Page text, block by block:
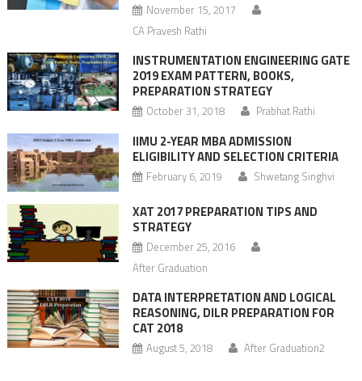
November 15, 2017
CA Pravesh Rathi
INSTRUMENTATION ENGINEERING GATE
2019 EXAM PATTERN, BOOKS,
PREPARATION STRATEGY
October 31, 2018 Prabhat Rathi
IIMU 2-YEAR MBA ADMISSION
ELIGIBILITY AND SELECTION CRITERIA
February 6, 2019 Shwetang Singhvi
XAT 2017 PREPARATION TIPS AND
STRATEGY
December 25, 2016
After Graduation
DATA INTERPRETATION AND LOGICAL
REASONING, DILR PREPARATION FOR
CAT 2018
August 5, 2018 After Graduation2